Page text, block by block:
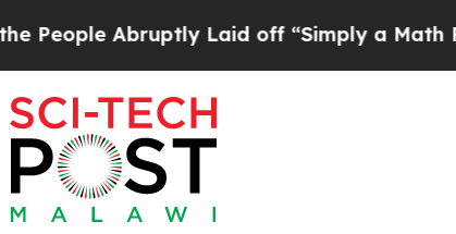
Abruptly Laid off “Simply a Math Problem